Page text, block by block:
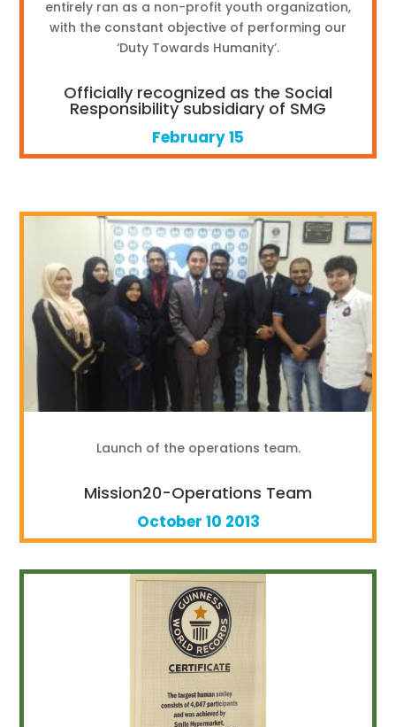
entirely ran as a non-profit youth organization,
with the constant objective of performing our
‘Duty Towards Humanity’.
Officially recognized as the Social
Responsibility subsidiary of SMG
February 15
Launch of the operations team.
Mission20-Operations Team
October 10 2013